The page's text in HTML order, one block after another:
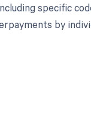
specific
by